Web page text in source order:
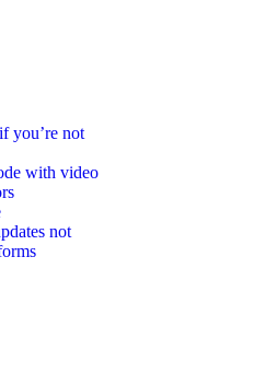
you’re not
with video
not